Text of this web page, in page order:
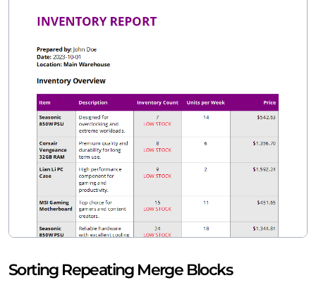
Sorting Repeating Merge Blocks